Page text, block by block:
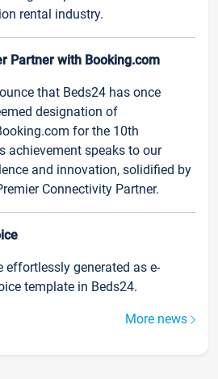
rental industry.
Partner with Booking.com
that Beds24 has once
designation of
for the 10th
achievement speaks to our
and innovation, solidified by
Connectivity Partner.
effortlessly generated as e-
template in Beds24.
More news